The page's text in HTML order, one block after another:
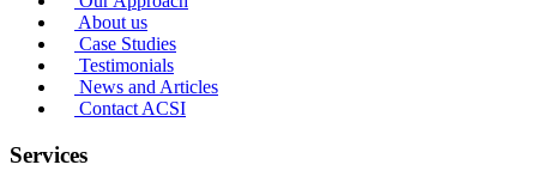
About us
Case Studies
Testimonials
News and Articles
Contact ACSI
Services